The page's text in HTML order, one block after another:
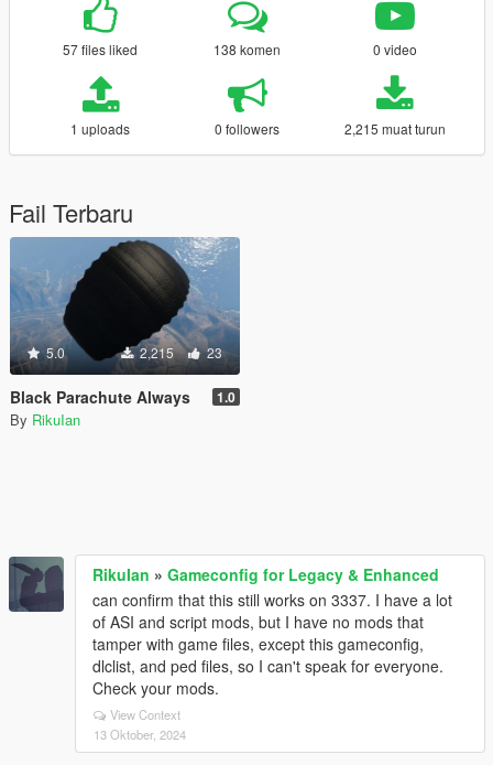
57 files liked 138 komen 0 video
1 uploads 0 followers 2,215 muat turun
Fail Terbaru
5.0 2,215 23
Black Parachute Always 1.0
By RikuIan
RikuIan » Gameconfig for Legacy & Enhanced
can confirm that this still works on 3337. I have a lot
of ASI and script mods, but I have no mods that
tamper with game files, except this gameconfig,
dlclist, and ped files, so I can't speak for everyone.
Check your mods.
View Context
13 Oktober, 2024